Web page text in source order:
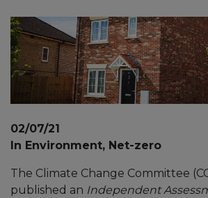
02/07/21
In Environment, Net-zero
The Climate Change Committee
published an Independent